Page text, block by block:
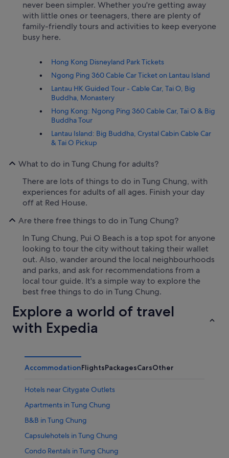
never been simpler. Whether you're getting away
with little ones or teenagers, there are plenty of
family-friendly tours and activities to keep everyone
busy here.
Hong Kong Disneyland Park Tickets
Ngong Ping 360 Cable Car Ticket on Lantau Island
Lantau HK Guided Tour - Cable Car, Tai O, Big
Buddha, Monastery
Hong Kong: Ngong Ping 360 Cable Car, Tai O & Big
Buddha Tour
Lantau Island: Big Buddha, Crystal Cabin Cable Car
& Tai O Pickup
What to do in Tung Chung for adults?
There are lots of things to do in Tung Chung, with
experiences for adults of all ages. Finish your day
off at Red House.
Are there free things to do in Tung Chung?
In Tung Chung, Pui O Beach is a top spot for anyone
looking to tour the city without taking their wallet
out. Also, wander around the local neighbourhoods
and parks, and ask for recommendations from a
local tour guide. It's a simple way to explore the
best free things to do in Tung Chung.
Explore a world of travel
with Expedia
AccommodationFlightsPackagesCarsOther
Hotels near Citygate Outlets
Apartments in Tung Chung
B&B in Tung Chung
Capsulehotels in Tung Chung
Condo Rentals in Tung Chung